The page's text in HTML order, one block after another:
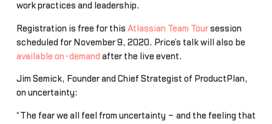
work practices and leadership.
Registration is free for this Atlassian Team Toursession
scheduled for November 9, 2020. Price’s talk will also be
available on-demand after the live event.
Jim Semick, Founder and Chief Strategist of ProductPlan,
on uncertainty:
“The fear we all feel from uncertainty – and the feeling that